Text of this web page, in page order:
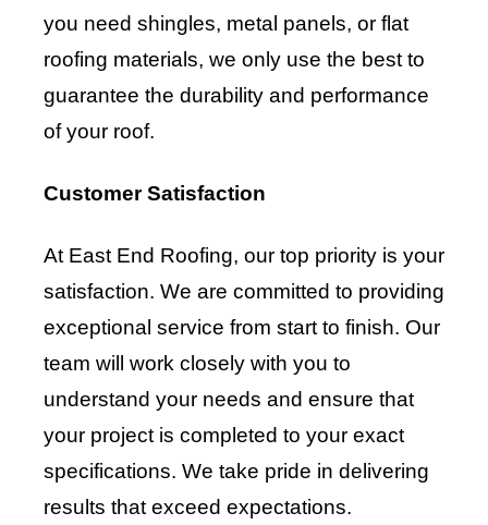
you need shingles, metal panels, or flat
roofing materials, we only use the best to
guarantee the durability and performance
of your roof.
Customer Satisfaction
At East End Roofing, our top priority is your
satisfaction. We are committed to providing
exceptional service from start to finish. Our
team will work closely with you to
understand your needs and ensure that
your project is completed to your exact
specifications. We take pride in delivering
results that exceed expectations.